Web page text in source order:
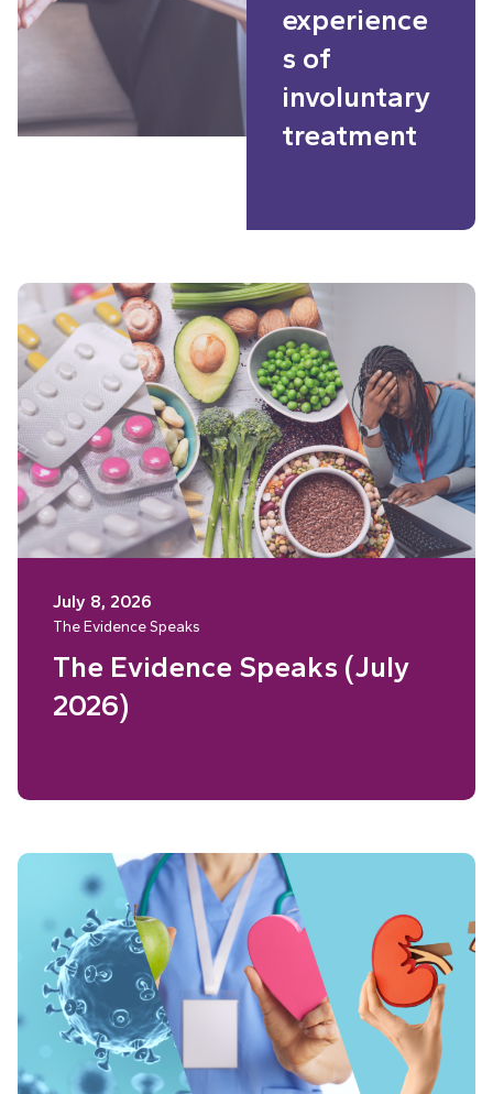
experience
s of
involuntary
treatment
July 8, 2026
The Evidence Speaks
The Evidence Speaks (July
2026)